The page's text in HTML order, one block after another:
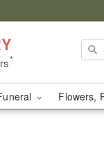
*
Flowers,